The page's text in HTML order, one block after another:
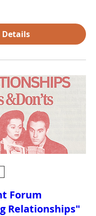
Details
Forum
Relationships"